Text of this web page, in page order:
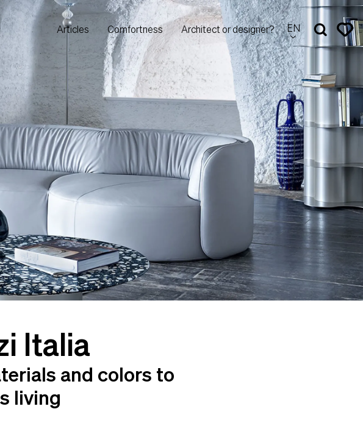
Articles Comfortness Architect or designer? EN
Italia
and colors to
living